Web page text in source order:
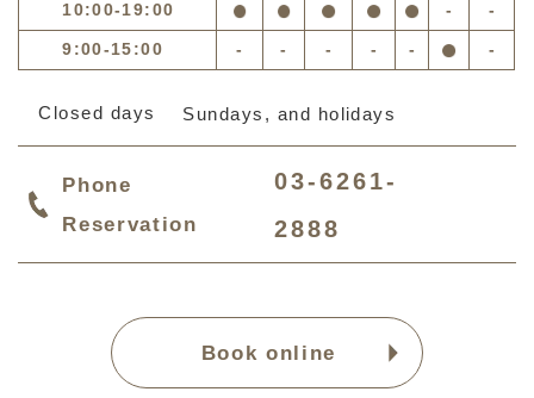
10:00-19:00 - -
9:00-15:00 - - - - - -
Closed days Sundays, and holidays
Phone
Reservation
03-6261-
2888
Book online